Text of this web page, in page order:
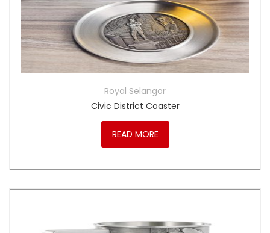
Royal Selangor
Civic District Coaster
READ MORE